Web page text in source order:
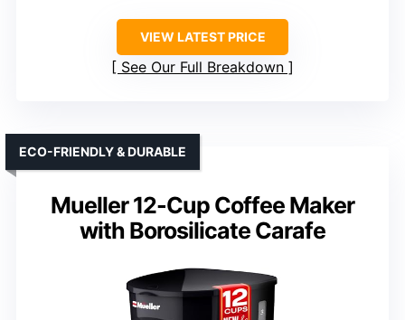
VIEW LATEST PRICE
See Our Full Breakdown
Mueller 12-Cup Coffee Maker
with Borosilicate Carafe
ECO-FRIENDLY & DURABLE